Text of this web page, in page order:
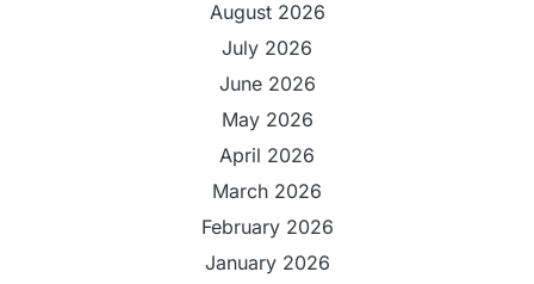
August 2026
July 2026
June 2026
May 2026
April 2026
March 2026
February 2026
January 2026